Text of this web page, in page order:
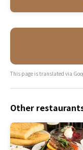
This page is translated via
Other